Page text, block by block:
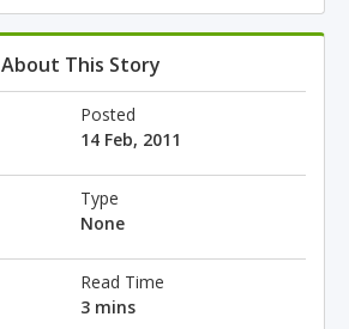
About This Story
Posted
14 Feb, 2011
Type
None
Read Time
3 mins